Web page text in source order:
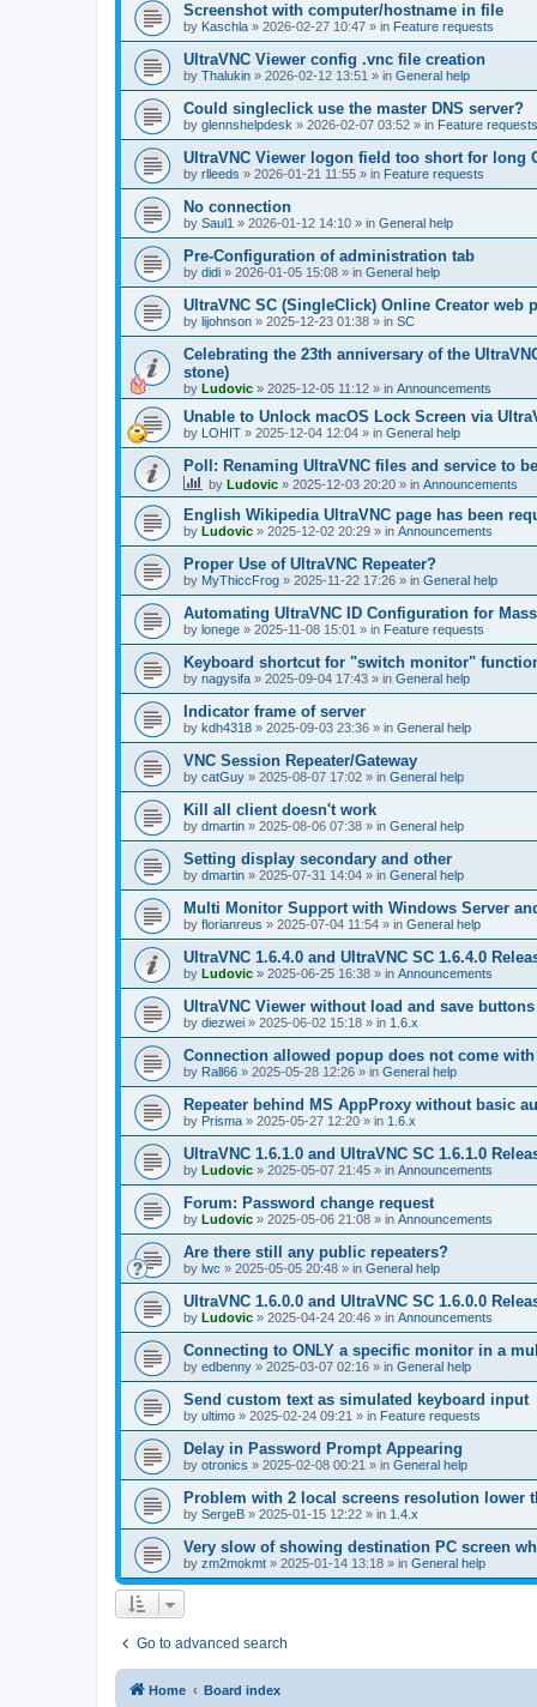
Screenshot with computer/hostname in file
by Kaschla » 2026-02-27 10:47 » in Feature requests
UltraVNC Viewer config .vnc file creation
by Thalukin » 2026-02-12 13:51 » in General help
Could singleclick use the master DNS server?
by glennshelpdesk » 2026-02-07 03:52 » in Feature requests
UltraVNC Viewer logon field too short for long
by rlleeds » 2026-01-21 11:55 » in Feature requests
No connection
by Saul1 » 2026-01-12 14:10 » in General help
Pre-Configuration of administration tab
by didi » 2026-01-05 15:08 » in General help
UltraVNC SC (SingleClick) Online Creator web
by lijohnson » 2025-12-23 01:38 » in SC
Celebrating the 23th anniversary of the
stone)
by Ludovic » 2025-12-05 11:12 » in Announcements
Unable to Unlock macOS Lock Screen via
by LOHIT » 2025-12-04 12:04 » in General help
Poll: Renaming UltraVNC files and service to
by Ludovic » 2025-12-03 20:20 » in Announcements
English Wikipedia UltraVNC page has been
by Ludovic » 2025-12-02 20:29 » in Announcements
Proper Use of UltraVNC Repeater?
by MyThiccFrog » 2025-11-22 17:26 » in General help
Automating UltraVNC ID Configuration for
by lonege » 2025-11-08 15:01 » in Feature requests
Keyboard shortcut for "switch monitor"
by nagysifa » 2025-09-04 17:43 » in General help
Indicator frame of server
by kdh4318 » 2025-09-03 23:36 » in General help
VNC Session Repeater/Gateway
by catGuy » 2025-08-07 17:02 » in General help
Kill all client doesn't work
by dmartin » 2025-08-06 07:38 » in General help
Setting display secondary and other
by dmartin » 2025-07-31 14:04 » in General help
Multi Monitor Support with Windows Server
by florianreus » 2025-07-04 11:54 » in General help
UltraVNC 1.6.4.0 and UltraVNC SC 1.6.4.0
by Ludovic » 2025-06-25 16:38 » in Announcements
UltraVNC Viewer without load and save buttons
by diezwei » 2025-06-02 15:18 » in 1.6.x
Connection allowed popup does not come
by Rall66 » 2025-05-28 12:26 » in General help
Repeater behind MS AppProxy without basic
by Prisma » 2025-05-27 12:20 » in 1.6.x
UltraVNC 1.6.1.0 and UltraVNC SC 1.6.1.0
by Ludovic » 2025-05-07 21:45 » in Announcements
Forum: Password change request
by Ludovic » 2025-05-06 21:08 » in Announcements
Are there still any public repeaters?
by lwc » 2025-05-05 20:48 » in General help
UltraVNC 1.6.0.0 and UltraVNC SC 1.6.0.0
by Ludovic » 2025-04-24 20:46 » in Announcements
Connecting to ONLY a specific monitor in a
by edbenny » 2025-03-07 02:16 » in General help
Send custom text as simulated keyboard input
by ultimo » 2025-02-24 09:21 » in Feature requests
Delay in Password Prompt Appearing
by otronics » 2025-02-08 00:21 » in General help
Problem with 2 local screens resolution lower
by SergeB » 2025-01-15 12:22 » in 1.4.x
Very slow of showing destination PC screen
by zm2mokmt » 2025-01-14 13:18 » in General help
Go to advanced search
Home Board index